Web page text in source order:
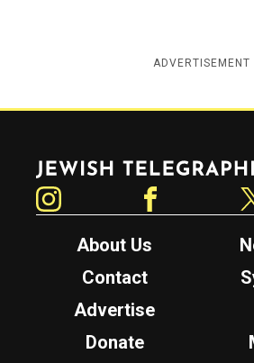
ADVERTISEMENT
Jewish Telegraphic Agency
About Us
Contact
Advertise
Donate